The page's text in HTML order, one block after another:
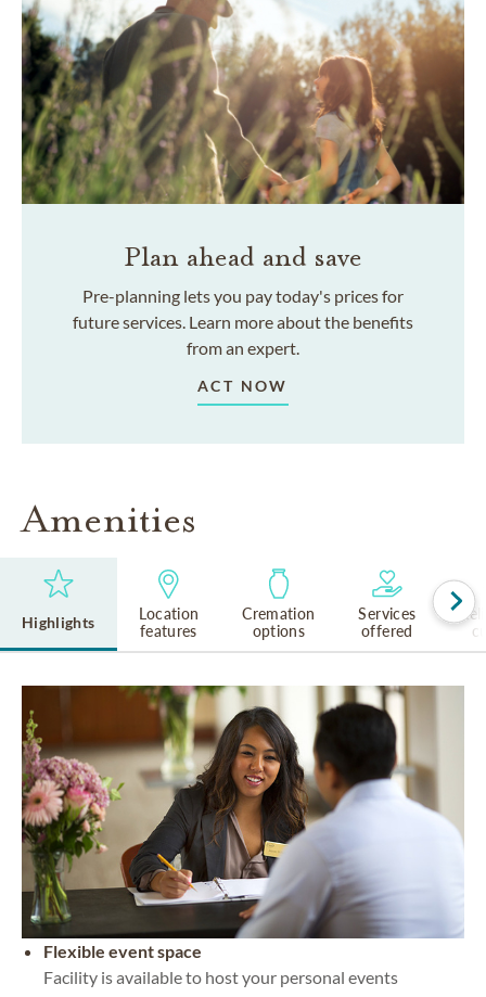
Plan ahead and save
Pre-planning lets you pay today's prices for
future services. Learn more about the benefits
from an expert.
ACT NOW
Amenities
Highlights
Location
features
Cremation
options
Services
offered
Flexible event space
Facility is available to host your personal events